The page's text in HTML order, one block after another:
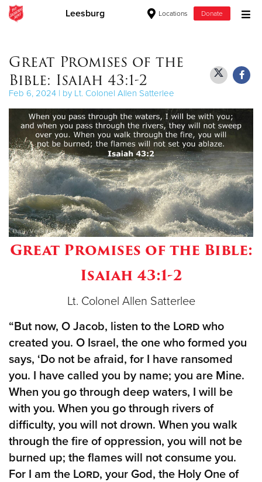
Leesburg Locations Donate
Donate Clothing, Furniture & Household Items
Give Now
$500
$250
$100
$50
Other
Great Promises of the
Bible: Isaiah 43:1-2
Feb 6, 2024 | by Lt. Colonel Allen Satterlee
Great Promises of the Bible:
Isaiah 43:1-2
Lt. Colonel Allen Satterlee
“But now, O Jacob, listen to the Lord who
created you. O Israel, the one who formed you
says, ‘Do not be afraid, for I have ransomed
you. I have called you by name; you are Mine.
When you go through deep waters, I will be
with you. When you go through rivers of
difficulty, you will not drown. When you walk
through the fire of oppression, you will not be
burned up; the flames will not consume you.
For I am the Lord, your God, the Holy One of